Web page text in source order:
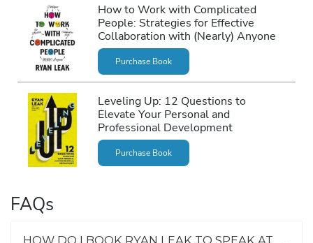
How to Work with Complicated
People: Strategies for Effective
Collaboration with (Nearly) Anyone
Purchase Book
Leveling Up: 12 Questions to
Elevate Your Personal and
Professional Development
Purchase Book
FAQs